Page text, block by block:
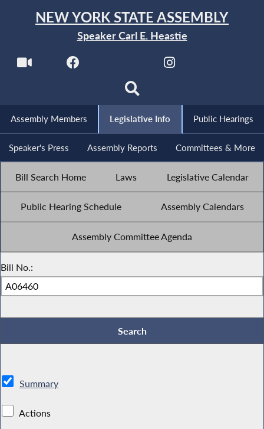
NEW YORK STATE ASSEMBLY
Speaker Carl E. Heastie
Assembly Members Legislative Info Public Hearings
Speaker's Press Assembly Reports Committees & More
Bill Search Home Laws Legislative Calendar
Public Hearing Schedule Assembly Calendars
Assembly Committee Agenda
Bill No.:
Summary
Actions